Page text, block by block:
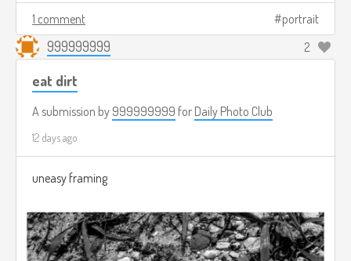
1 comment portrait
999999999 2
eat dirt
A submission by 999999999 for Daily Photo Club
12 days ago
uneasy framing